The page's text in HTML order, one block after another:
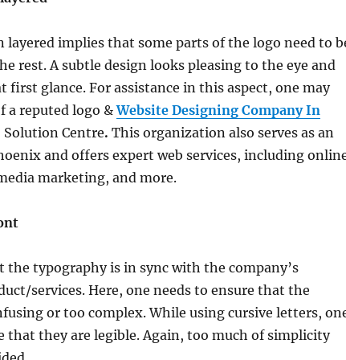
layered implies that some parts of the logo need to
rest. A subtle design looks pleasing to the eye and
first glance. For assistance in this aspect, one may
a reputed logo &Website Designing Company In
Solution Centre. This organization also serves as an
and offers expert web services, including
marketing, and more.
typography is in sync with the company’s
services. Here, one needs to ensure that the
or too complex. While using cursive letters,
that they are legible. Again, too much of simplicity